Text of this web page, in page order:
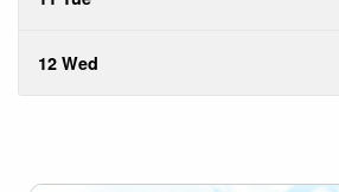
12 Wed